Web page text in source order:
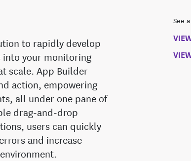
to rapidly develop
into your monitoring
scale. App Builder
action, empowering
all under one pane of
drag-and-drop
users can quickly
and increase
See